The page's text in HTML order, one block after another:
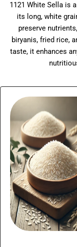
1121 White Sella is
its long, white
preserve
biryanis, fried rice,
taste, it enhances